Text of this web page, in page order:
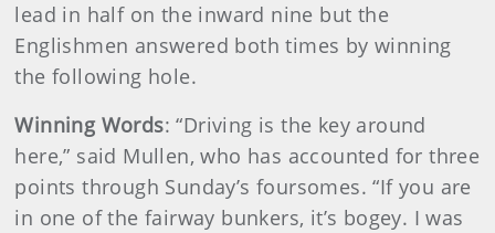
lead in half on the inward nine but the
Englishmen answered both times by winning
the following hole.
Winning Words: “Driving is the key around
here,” said Mullen, who has accounted for three
points through Sunday’s foursomes. “If you are
in one of the fairway bunkers, it’s bogey. I was